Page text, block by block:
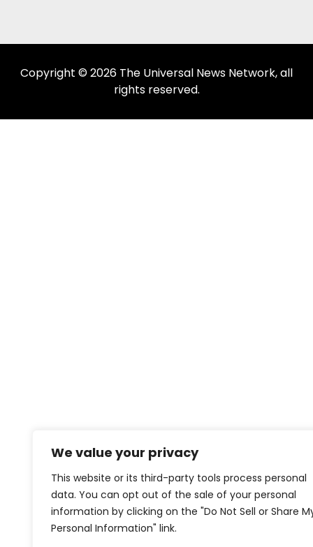
We value your privacy
This website or its third-party tools process personal
data. You can opt out of the sale of your personal
information by clicking on the "Do Not Sell or Share
Personal Information" link.
Copyright © 2026 The Universal News Network, all
rights reserved.